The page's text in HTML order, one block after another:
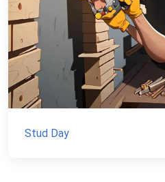
Stud Day